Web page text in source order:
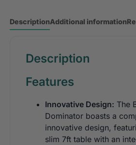
DescriptionAdditional information
Description
Features
Innovative Design: The
Dominator boasts a
innovative design,
slim 7ft table with an